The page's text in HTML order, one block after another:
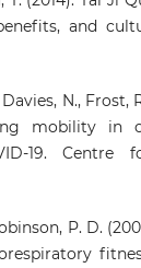
and
N., Frost,
mobility in
19. Centre
P. D.